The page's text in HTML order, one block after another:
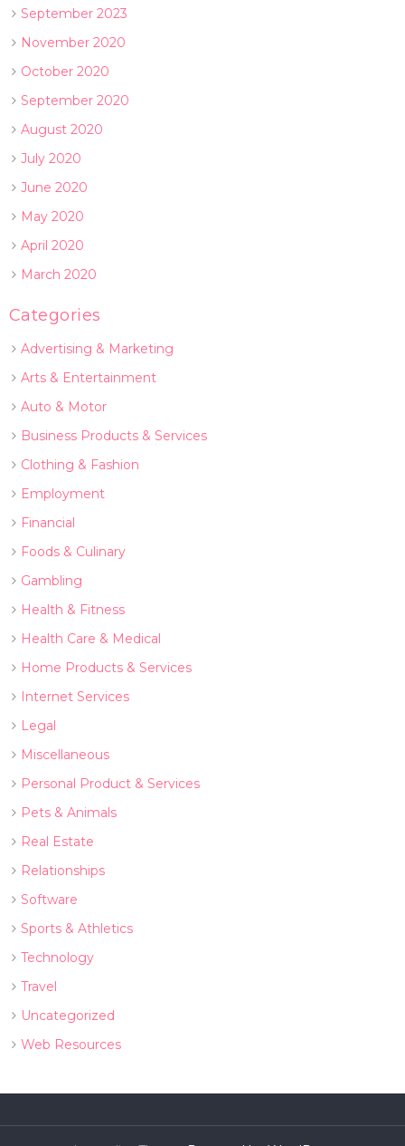
September 2023
November 2020
October 2020
September 2020
August 2020
July 2020
June 2020
May 2020
April 2020
March 2020
Categories
Advertising & Marketing
Arts & Entertainment
Auto & Motor
Business Products & Services
Clothing & Fashion
Employment
Financial
Foods & Culinary
Gambling
Health & Fitness
Health Care & Medical
Home Products & Services
Internet Services
Legal
Miscellaneous
Personal Product & Services
Pets & Animals
Real Estate
Relationships
Software
Sports & Athletics
Technology
Travel
Uncategorized
Web Resources